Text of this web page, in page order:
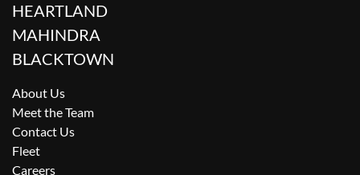
HEARTLAND
MAHINDRA
BLACKTOWN
About Us
Meet the Team
Contact Us
Fleet
Careers